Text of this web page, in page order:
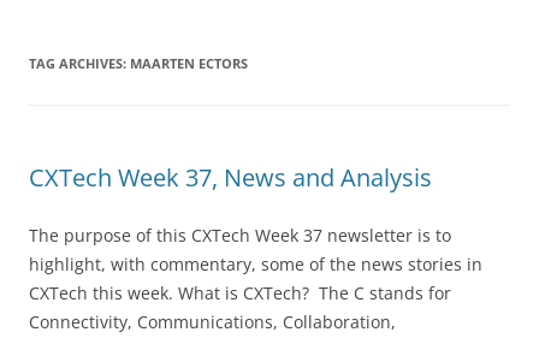
TAG ARCHIVES: MAARTEN ECTORS
CXTech Week 37, News and Analysis
The purpose of this CXTech Week 37 newsletter is to
highlight, with commentary, some of the news stories in
CXTech this week. What is CXTech? The C stands for
Connectivity, Communications, Collaboration,